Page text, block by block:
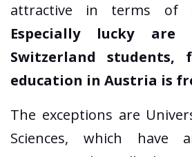
attractive in terms of
Especially lucky are
Switzerland
education in Austria is
The exceptions are
Sciences, which have